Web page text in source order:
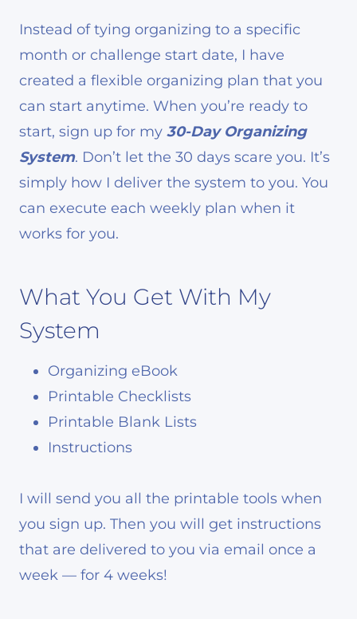
Instead of tying organizing to a specific
month or challenge start date, I have
created a flexible organizing plan that you
can start anytime. When you’re ready to
start, sign up for my 30-Day Organizing
System. Don’t let the 30 days scare you. It’s
simply how I deliver the system to you. You
can execute each weekly plan when it
works for you.
What You Get With My
System
Organizing eBook
Printable Checklists
Printable Blank Lists
Instructions
I will send you all the printable tools when
you sign up. Then you will get instructions
that are delivered to you via email once a
week — for 4 weeks!